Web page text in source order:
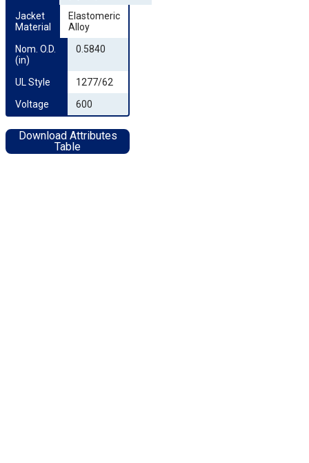
Jacket
Material
Elastomeric
Alloy
Nom. O.D.
(in)
0.5840
UL Style
1277/62
Voltage
600
Download Attributes
Table